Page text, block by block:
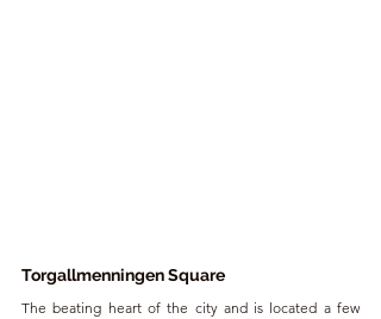
Torgallmenningen Square
The beating heart of the city and is located a few